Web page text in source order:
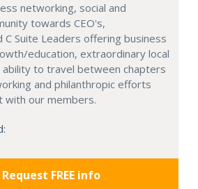
networking, social and
towards CEO's,
C Suite Leaders offering business
education, extraordinary local
ability to travel between chapters
and philanthropic efforts
with our members.
Request FREE info